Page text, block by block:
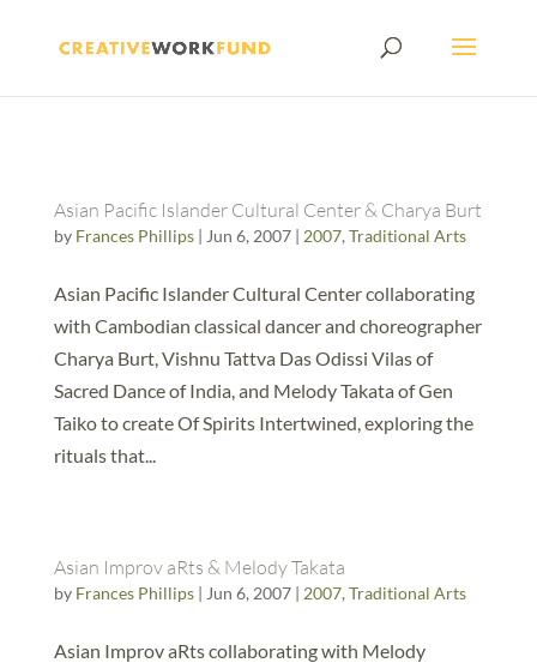
Asian Pacific Islander Cultural Center & Charya Burt
by Frances Phillips| Jun 6, 2007| 2007, Traditional Arts
Asian Pacific Islander Cultural Center collaborating
with Cambodian classical dancer and choreographer
Charya Burt, Vishnu Tattva Das Odissi Vilas of
Sacred Dance of India, and Melody Takata of Gen
Taiko to create Of Spirits Intertwined, exploring the
rituals that...
Asian Improv aRts & Melody Takata
by Frances Phillips| Jun 6, 2007| 2007, Traditional Arts
Asian Improv aRts collaborating with Melody